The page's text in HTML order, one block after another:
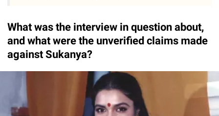
What was the interview in question about,
and what were the unverified claims made
against Sukanya?